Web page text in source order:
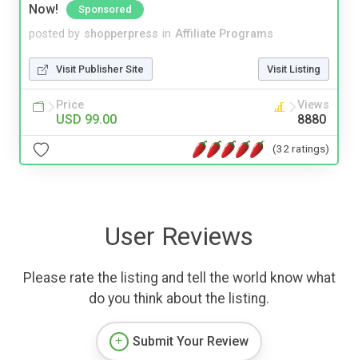
Now!
Sponsored
posted by shopperpress in Affiliate Programs
Visit Publisher Site Visit Listing
Price
USD 99.00
Views
8880
(32 ratings)
User Reviews
Please rate the listing and tell the world know what
do you think about the listing.
Submit Your Review